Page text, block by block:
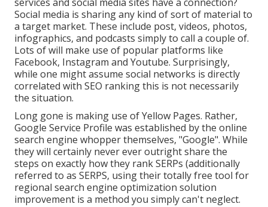
Social media is sharing any kind of sort of material to
a target market. These include post, videos, photos,
infographics, and podcasts simply to call a couple of.
Lots of will make use of popular platforms like
Facebook, Instagram and Youtube. Surprisingly,
while one might assume social networks is directly
correlated with SEO ranking this is not necessarily
the situation.
Long gone is making use of Yellow Pages. Rather,
Google Service Profile was established by the online
search engine whopper themselves, "Google". While
they will certainly never ever outright share the
steps on exactly how they rank SERPs (additionally
referred to as SERPS, using their totally free tool for
regional search engine optimization solution
improvement is a method you simply can't neglect.